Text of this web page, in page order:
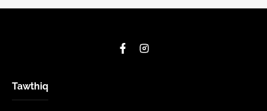
Tawthiq